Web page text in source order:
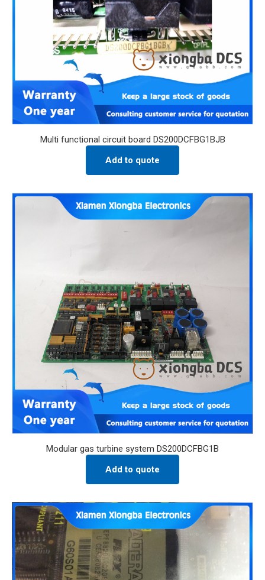
Multi functional circuit board DS200DCFBG1BJB
Add to quote
Modular gas turbine system DS200DCFBG1B
Add to quote